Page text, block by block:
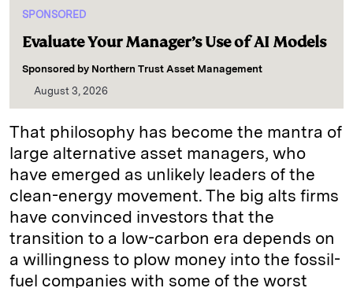
SPONSORED
Evaluate Your Manager’s Use of AI Models
Sponsored by Northern Trust Asset Management
August 3, 2026
That philosophy has become the mantra of
large alternative asset managers, who
have emerged as unlikely leaders of the
clean-energy movement. The big alts firms
have convinced investors that the
transition to a low-carbon era depends on
a willingness to plow money into the fossil-
fuel companies with some of the worst